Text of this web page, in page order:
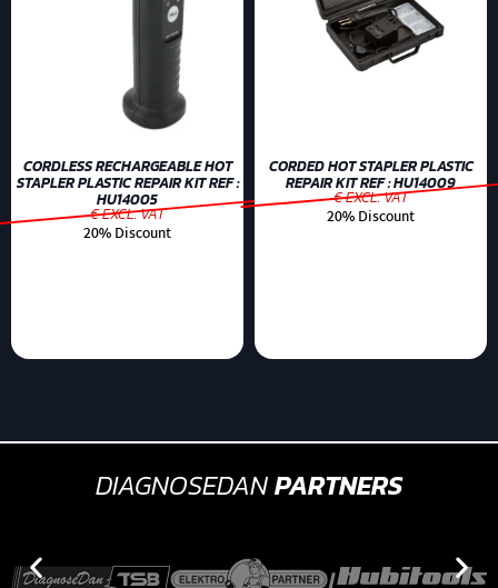
CORDLESS RECHARGEABLE HOT
STAPLER PLASTIC REPAIR KIT REF :
HU14005
€ EXCL. VAT
20% Discount
CORDED HOT STAPLER PLASTIC
REPAIR KIT REF : HU14009
€ EXCL. VAT
20% Discount
DIAGNOSEDANPARTNERS